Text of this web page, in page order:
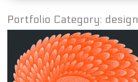
Portfolio Category: design